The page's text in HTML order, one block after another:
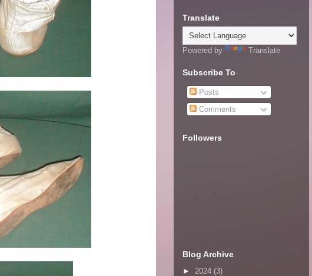
Translate
Powered by Translate
Subscribe To
Posts
Comments
Followers
Blog Archive
► 2024 (3)